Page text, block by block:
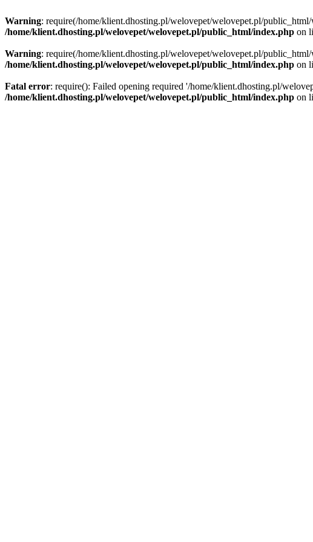
Warning: require(/home/klient.dhosting.pl/welovepet/welovepet.pl/
/home/klient.dhosting.pl/welovepet/welovepet.pl/public_html/index.php on
Warning: require(/home/klient.dhosting.pl/welovepet/welovepet.pl/
/home/klient.dhosting.pl/welovepet/welovepet.pl/public_html/index.php on
Fatal error: require(): Failed opening required '/home/klient.dhosting.pl/
/home/klient.dhosting.pl/welovepet/welovepet.pl/public_html/index.php on